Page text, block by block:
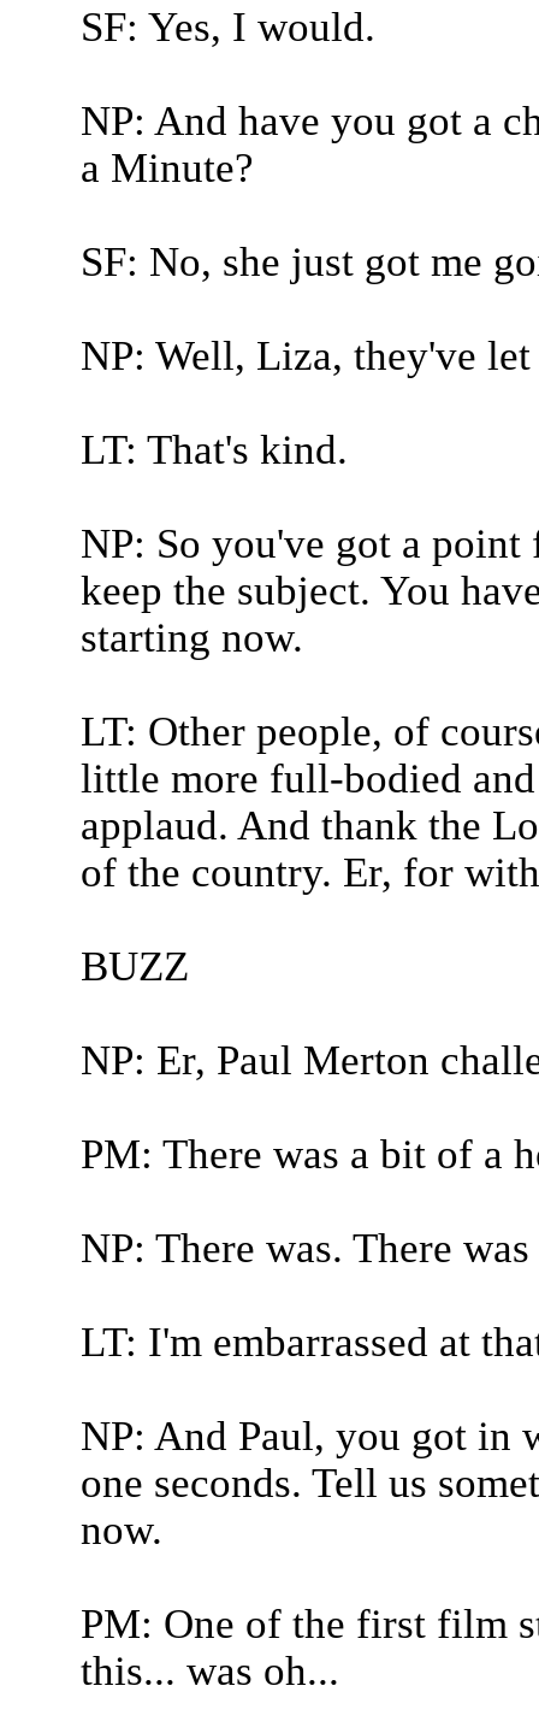
SF: Yes, I would.
NP: And have you got a
a Minute?
SF: No, she just got me
NP: Well, Liza, they've
LT: That's kind.
NP: So you've got a
keep the subject. You
starting now.
LT: Other people, of
little more full-bodied
applaud. And thank the
of the country. Er, for
BUZZ
NP: Er, Paul Merton
PM: There was a bit of a
NP: There was. There
LT: I'm embarrassed at
NP: And Paul, you got in
one seconds. Tell us
now.
PM: One of the first film
this... was oh...